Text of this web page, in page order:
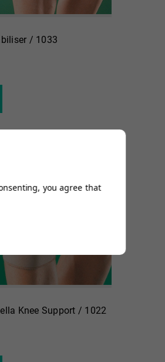
/ 1033
Knee Support / 1022
you agree that